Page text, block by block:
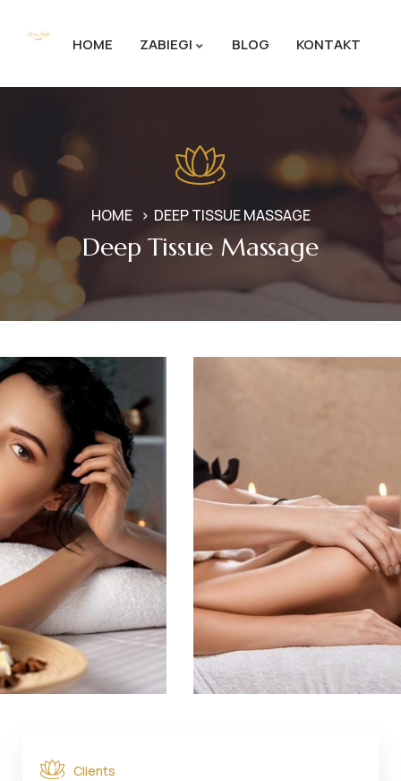
HOME ZABIEGI BLOG KONTAKT
HOME DEEP TISSUE MASSAGE
Deep Tissue Massage
Clients